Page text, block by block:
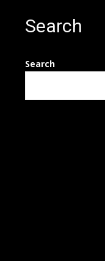
Search
Search